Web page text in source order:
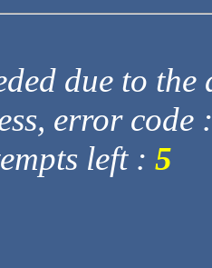
due to
error code
left : 5